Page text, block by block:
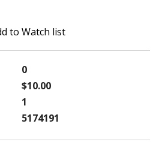
to Watch list
0
$10.00
1
5174191